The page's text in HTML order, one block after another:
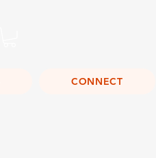
CONNECT